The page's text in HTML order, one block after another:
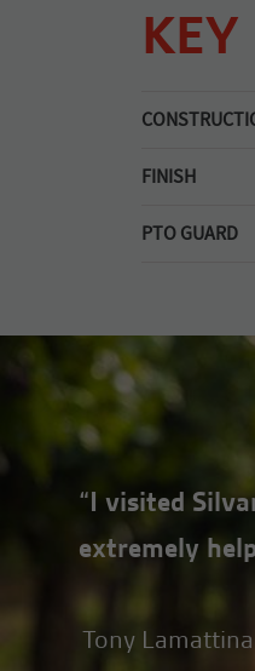
KEY
6mm top
FINISH
Long lasting
PTO GUARD
“I visited
extremely
Tony